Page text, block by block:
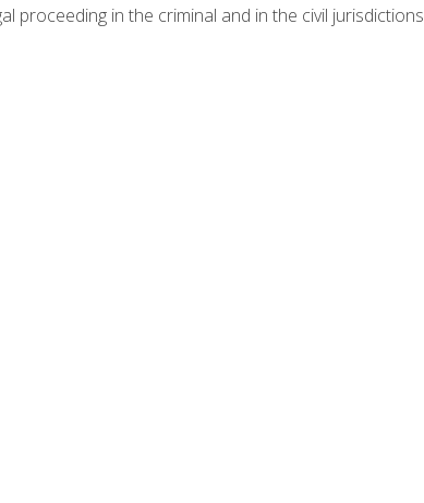
proceeding in the criminal and in the civil jurisdictions